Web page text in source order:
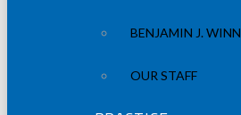
BENJAMIN J. WINN
OUR STAFF